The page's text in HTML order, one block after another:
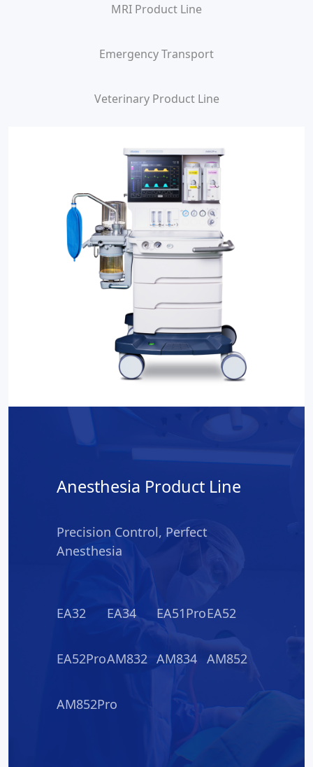
MRI Product Line
Emergency Transport
Veterinary Product Line
Anesthesia Product Line
Precision Control, Perfect
Anesthesia
EA32 EA34 EA51ProEA52
EA52ProAM832 AM834 AM852
AM852Pro